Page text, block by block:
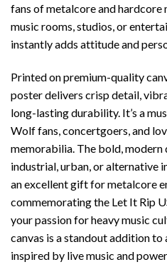
fans of metalcore and hardcore
music rooms, studios, or
instantly adds attitude and
Printed on premium-quality
poster delivers crisp detail,
long-lasting durability. It’s a
Wolf fans, concertgoers, and
memorabilia. The bold,
industrial, urban, or alternative
an excellent gift for metalcore
commemorating the Let It Rip
your passion for heavy music
canvas is a standout addition
inspired by live music and